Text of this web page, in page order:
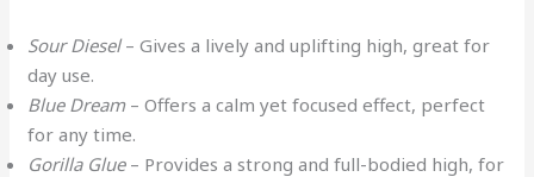
Sour Diesel– Gives a lively and uplifting high, great for
day use.
Blue Dream– Offers a calm yet focused effect, perfect
for any time.
Gorilla Glue– Provides a strong and full-bodied high, for